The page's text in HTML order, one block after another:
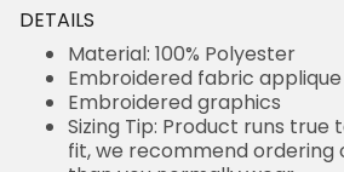
DETAILS
Material: 100% Polyester
Embroidered fabric applique
Embroidered graphics
Sizing Tip: Product runs true
fit, we recommend ordering